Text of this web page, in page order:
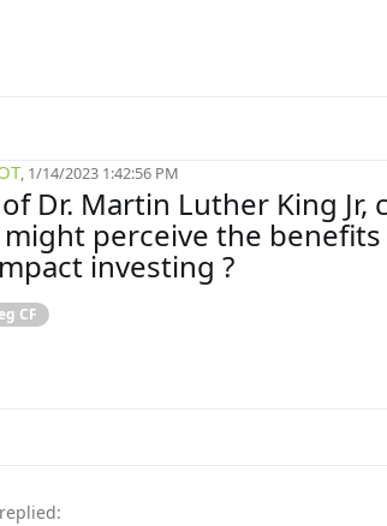
, 1/14/2023 1:42:56 PM
CF
Dr. Martin Luther King Jr,
perceive the
investing ?
replied: